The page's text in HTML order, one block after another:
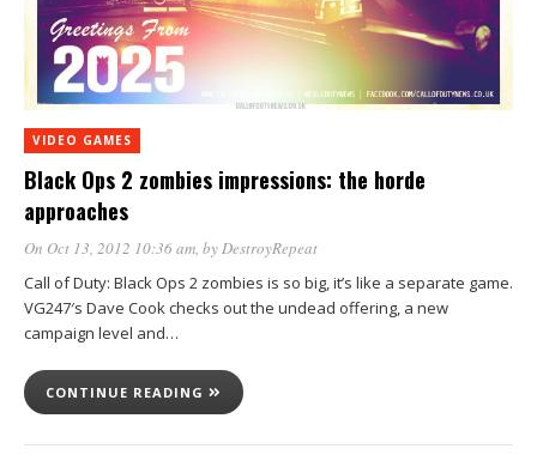
VIDEO GAMES
Black Ops 2 zombies impressions: the horde
approaches
On Oct 13, 2012 10:36 am , by DestroyRepeat
Call of Duty: Black Ops 2 zombies is so big, it’s like a separate game.
VG247′s Dave Cook checks out the undead offering, a new
campaign level and…
CONTINUE READING